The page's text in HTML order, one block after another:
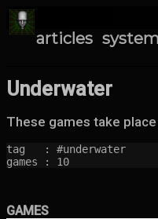
articles system
Underwater
These games take
tag   : #underwater
games : 10
GAMES